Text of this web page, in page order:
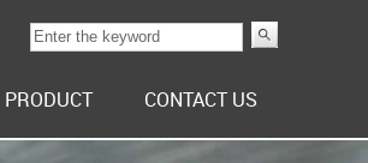
PRODUCT CONTACT US